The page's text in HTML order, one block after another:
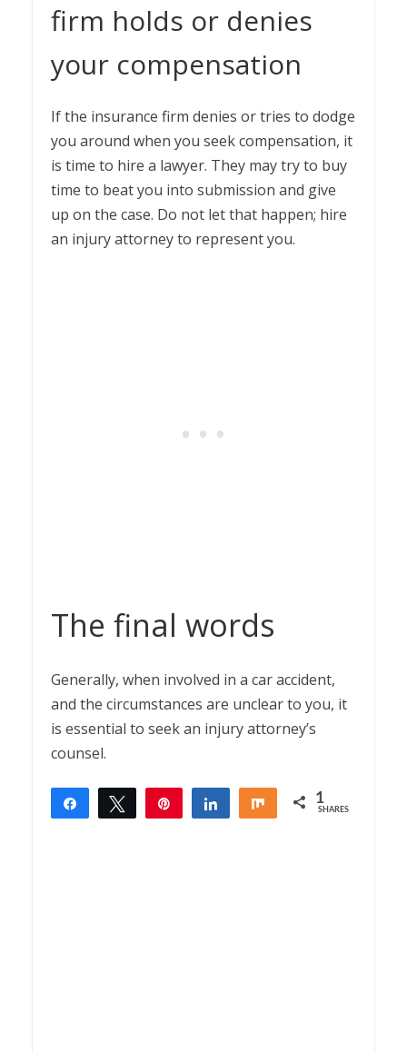
firm holds or denies
your compensation
If the insurance firm denies or tries to dodge
you around when you seek compensation, it
is time to hire a lawyer. They may try to buy
time to beat you into submission and give
up on the case. Do not let that happen; hire
an injury attorney to represent you.
The final words
Generally, when involved in a car accident,
and the circumstances are unclear to you, it
is essential to seek an injury attorney’s
counsel.
Share Tweet Share Share 1
SHARES